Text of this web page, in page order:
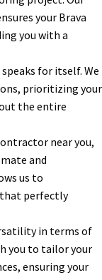
your Brava
you with a
for itself. We
prioritizing your
the entire
near you,
and
us to
that perfectly
in terms of
you to tailor your
ensuring your